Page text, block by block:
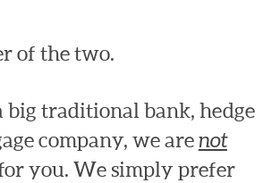
of the two.
big traditional bank, hedge
company, we arenot
you. We simply prefer